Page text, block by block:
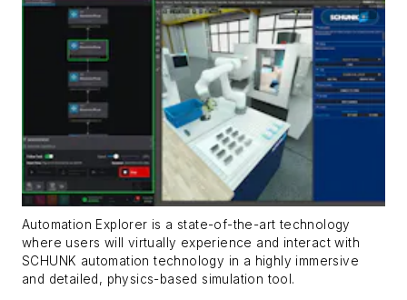
Automation Explorer is a state-of-the-art technology
where users will virtually experience and interact with
SCHUNK automation technology in a highly immersive
and detailed, physics-based simulation tool.